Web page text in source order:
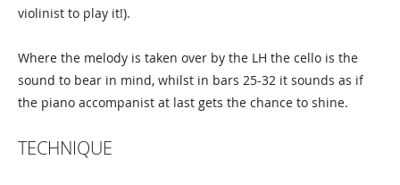
violinist to play it!).
Where the melody is taken over by the LH the cello is the
sound to bear in mind, whilst in bars 25-32 it sounds as if
the piano accompanist at last gets the chance to shine.
TECHNIQUE